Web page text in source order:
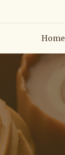
Home